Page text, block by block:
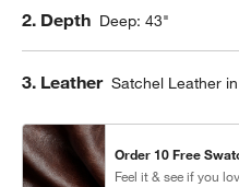
Step
2. Depth Deep: 43"
Step
3. Leather Satchel Leather
Order 10 Free
Feel it & see if you